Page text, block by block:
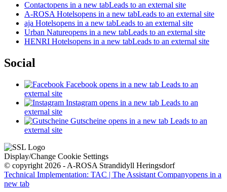
Contactopens in a new tabLeads to an external site
A-ROSA Hotelsopens in a new tabLeads to an external site
aja Hotelsopens in a new tabLeads to an external site
Urban Natureopens in a new tabLeads to an external site
HENRI Hotelsopens in a new tabLeads to an external site
Social
Facebook opens in a new tab Leads to an
external site
Instagram opens in a new tab Leads to an
external site
Gutscheine opens in a new tab Leads to an
external site
Display/Change Cookie Settings
© copyright 2026 - A-ROSA Strandidyll Heringsdorf
Technical Implementation: TAC | The Assistant Companyopens in a
new tab